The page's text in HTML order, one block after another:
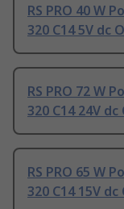
RS PRO 40 W
320 C14 5V dc
RS PRO 72 W
320 C14 24V
RS PRO 65 W
320 C14 15V